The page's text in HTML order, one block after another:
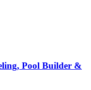
Pool Builder &